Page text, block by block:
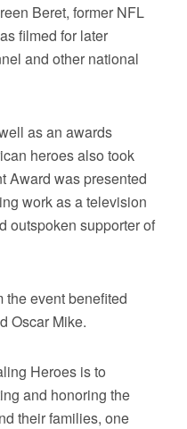
Beret, former NFL
filmed for later
and other national
as an awards
heroes also took
Award was presented
work as a television
outspoken supporter of
the event benefited
Oscar Mike.
Heroes is to
and honoring the
their families, one